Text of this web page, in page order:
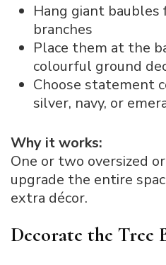
Hang giant
branches
Place them at the
colourful ground
Choose statement
silver, navy, or
Why it works:
One or two oversized
upgrade the entire
extra décor.
Decorate the Tree